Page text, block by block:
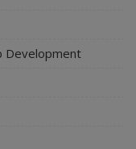
Development